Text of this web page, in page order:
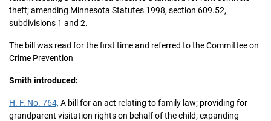
theft; amending Minnesota Statutes 1998, section 609.52,
subdivisions 1 and 2.
The bill was read for the first time and referred to the Committee on
Crime Prevention
Smith introduced:
H. F. No. 764, A bill for an act relating to family law; providing for
grandparent visitation rights on behalf of the child; expanding